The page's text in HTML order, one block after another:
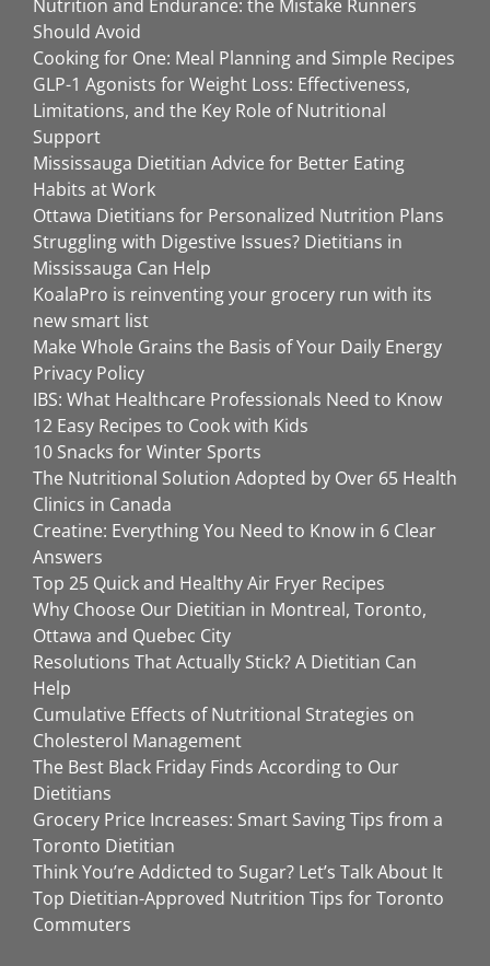
Nutrition and Endurance: the Mistake Runners
Should Avoid
Cooking for One: Meal Planning and Simple Recipes
GLP-1 Agonists for Weight Loss: Effectiveness,
Limitations, and the Key Role of Nutritional
Support
Mississauga Dietitian Advice for Better Eating
Habits at Work
Ottawa Dietitians for Personalized Nutrition Plans
Struggling with Digestive Issues? Dietitians in
Mississauga Can Help
KoalaPro is reinventing your grocery run with its
new smart list
Make Whole Grains the Basis of Your Daily Energy
Privacy Policy
IBS: What Healthcare Professionals Need to Know
12 Easy Recipes to Cook with Kids
10 Snacks for Winter Sports
The Nutritional Solution Adopted by Over 65 Health
Clinics in Canada
Creatine: Everything You Need to Know in 6 Clear
Answers
Top 25 Quick and Healthy Air Fryer Recipes
Why Choose Our Dietitian in Montreal, Toronto,
Ottawa and Quebec City
Resolutions That Actually Stick? A Dietitian Can
Help
Cumulative Effects of Nutritional Strategies on
Cholesterol Management
The Best Black Friday Finds According to Our
Dietitians
Grocery Price Increases: Smart Saving Tips from a
Toronto Dietitian
Think You’re Addicted to Sugar? Let’s Talk About It
Top Dietitian-Approved Nutrition Tips for Toronto
Commuters